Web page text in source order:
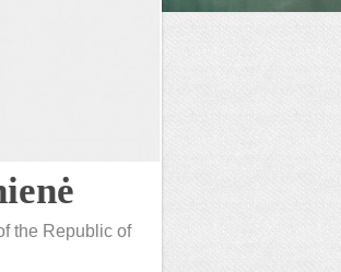
the Republic of